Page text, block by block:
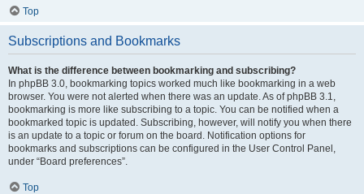
Top
Subscriptions and Bookmarks
What is the difference between bookmarking and subscribing?
In phpBB 3.0, bookmarking topics worked much like bookmarking in a web
browser. You were not alerted when there was an update. As of phpBB 3.1,
bookmarking is more like subscribing to a topic. You can be notified when a
bookmarked topic is updated. Subscribing, however, will notify you when there
is an update to a topic or forum on the board. Notification options for
bookmarks and subscriptions can be configured in the User Control Panel,
under “Board preferences”.
Top